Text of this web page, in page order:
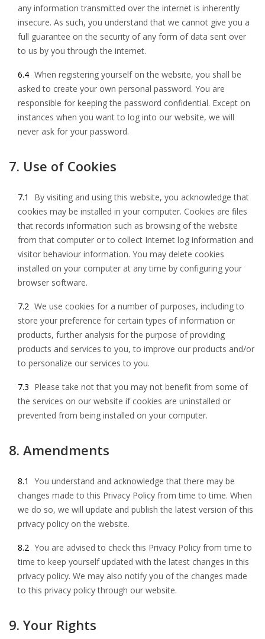
any information transmitted over the internet is inherently
insecure. As such, you understand that we cannot give you a
full guarantee on the security of any form of data sent over
to us by you through the internet.
6.4 When registering yourself on the website, you shall be
asked to create your own personal password. You are
responsible for keeping the password confidential. Except on
instances when you want to log into our website, we will
never ask for your password.
7. Use of Cookies
7.1
By visiting and using this website, you acknowledge that
cookies may be installed in your computer. Cookies are files
that records information such as browsing of the website
from that computer or to collect Internet log information and
visitor behaviour information. You may delete cookies
installed on your computer at any time by configuring your
browser software.
7.2 We use cookies for a number of purposes, including to
store your preference for certain types of information or
products, further analysis for the purpose of providing
products and services to you, to improve our products and/or
to personalize our services to you.
7.3 Please take not that you may not benefit from some of
the services on our website if cookies are uninstalled or
prevented from being installed on your computer.
8. Amendments
8.1
You understand and acknowledge that there may be
changes made to this Privacy Policy from time to time. When
we do so, we will update and publish the latest version of this
privacy policy on the website.
8.2 You are advised to check this Privacy Policy from time to
time to keep yourself updated with the latest changes in this
privacy policy. We may also notify you of the changes made
to this privacy policy through our website.
9. Your Rights